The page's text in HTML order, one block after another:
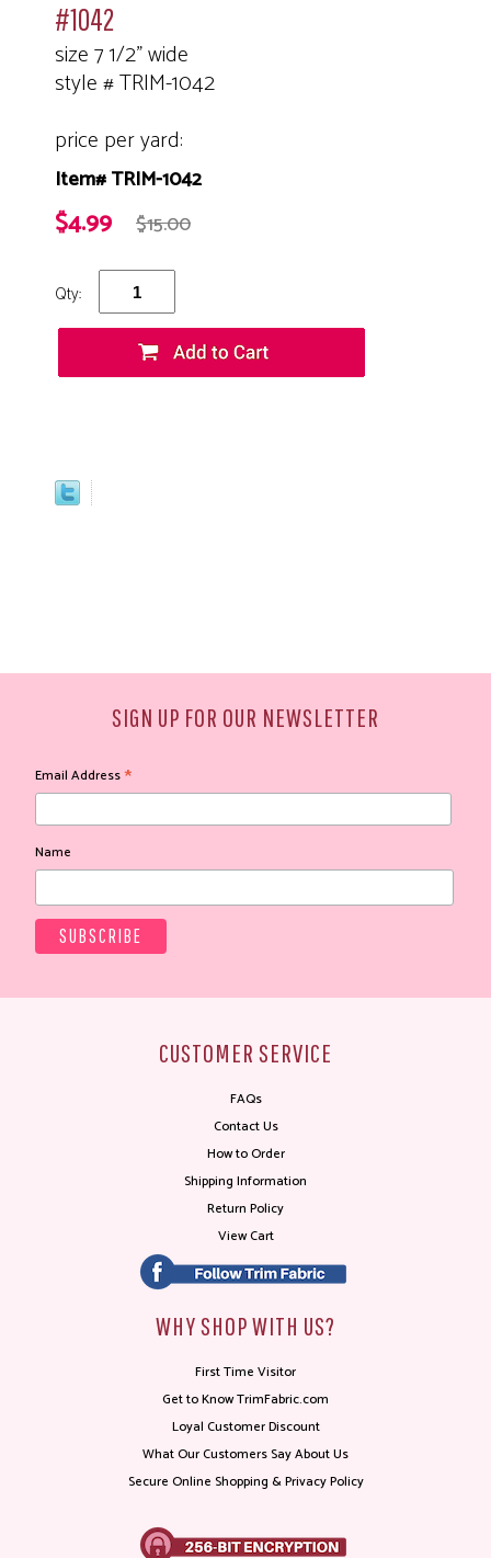
#1042
size 7 1/2" wide
style # TRIM-1042
price per yard:
Item# TRIM-1042
$4.99 $15.00
Qty:
SIGN UP FOR OUR NEWSLETTER
Email Address*
Name
CUSTOMER SERVICE
FAQs
Contact Us
How to Order
Shipping Information
Return Policy
View Cart
WHY SHOP WITH US?
First Time Visitor
Get to Know TrimFabric.com
Loyal Customer Discount
What Our Customers Say About Us
Secure Online Shopping & Privacy Policy